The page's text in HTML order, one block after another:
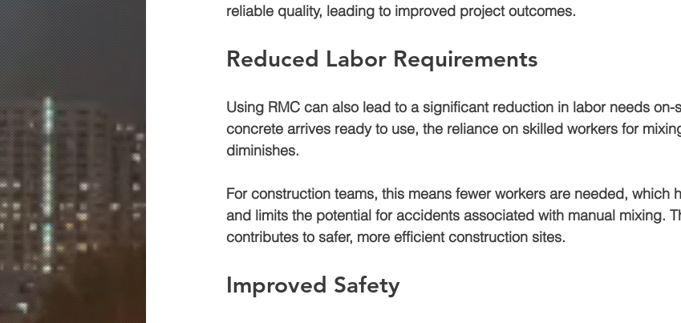
reliable quality, leading to improved project outcomes.
Reduced Labor Requirements
Using RMC can also lead to a significant reduction in labor needs on-
concrete arrives ready to use, the reliance on skilled workers for
diminishes.
For construction teams, this means fewer workers are needed, which
and limits the potential for accidents associated with manual mixing.
contributes to safer, more efficient construction sites.
Improved Safety